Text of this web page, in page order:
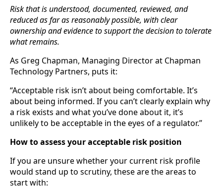
Risk that is understood, documented, reviewed, and
reduced as far as reasonably possible, with clear
ownership and evidence to support the decision to tolerate
what remains.
As Greg Chapman, Managing Director at Chapman
Technology Partners, puts it:
“Acceptable risk isn’t about being comfortable. It’s
about being informed. If you can’t clearly explain why
a risk exists and what you’ve done about it, it’s
unlikely to be acceptable in the eyes of a regulator.”
How to assess your acceptable risk position
If you are unsure whether your current risk profile
would stand up to scrutiny, these are the areas to
start with: